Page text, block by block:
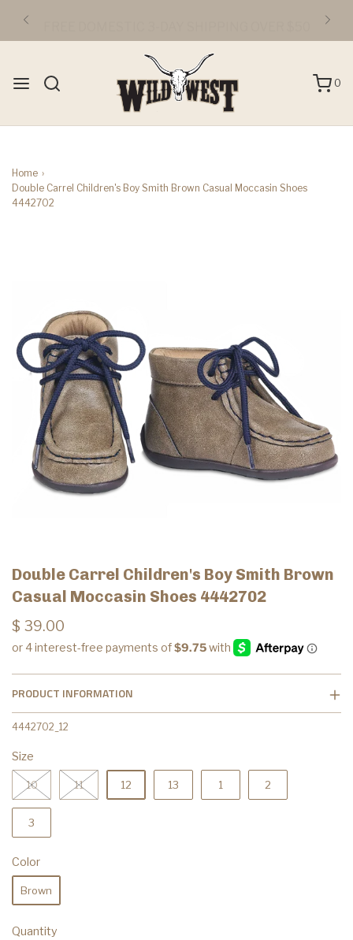
0
Home ›
Double Carrel Children's Boy Smith Brown Casual Moccasin Shoes
4442702
Double Carrel Children's Boy Smith Brown
Casual Moccasin Shoes 4442702
$ 39.00
PRODUCT INFORMATION
4442702_12
Size
10 11 12 13 1 2
3
Color
Brown
Quantity